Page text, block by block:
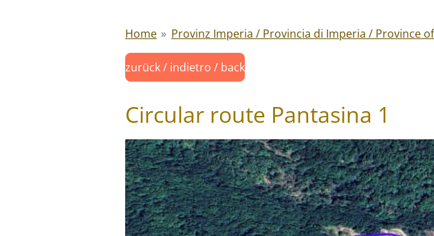
Home » Provinz Imperia / Provincia di Imperia / Province
zurück / indietro / back
Circular route Pantasina 1